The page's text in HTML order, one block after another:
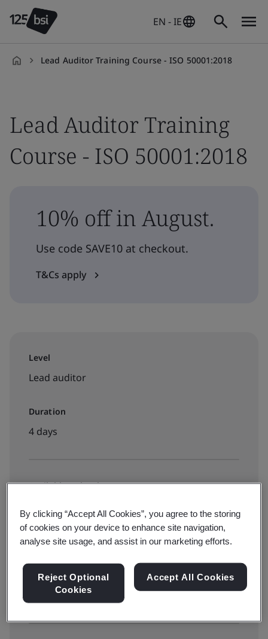
EN - IE
Lead Auditor Training Course - ISO 50001:2018
Lead Auditor Training
Course - ISO 50001:2018
10% off in August.
Use code SAVE10 at checkout.
T&Cs apply
Level
Lead auditor
Duration
4 days
Available to book:
£2495 + VAT
View dates and book now
By clicking “Accept All Cookies”, you agree to the storing
of cookies on your device to enhance site navigation,
analyse site usage, and assist in our marketing efforts.
Reject Optional
Cookies
Accept All Cookies